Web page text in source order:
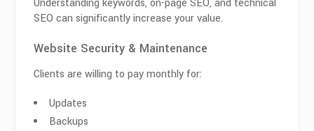
SEO can significantly increase your value.
Website Security & Maintenance
Clients are willing to pay monthly for:
Updates
Backups